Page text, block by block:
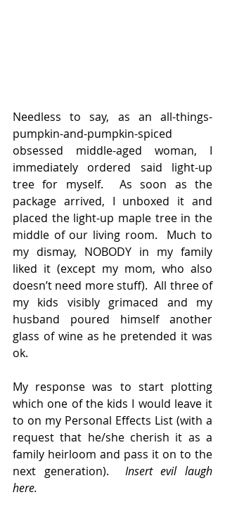
Needless to say, as an all-things-
pumpkin-and-pumpkin-spiced
obsessed middle-aged woman, I
immediately ordered said light-up
tree for myself.  As soon as the
package arrived, I unboxed it and
placed the light-up maple tree in the
middle of our living room.  Much to
my dismay, NOBODY in my family
liked it (except my mom, who also
doesn’t need more stuff).  All three of
my kids visibly grimaced and my
husband poured himself another
glass of wine as he pretended it was
ok.
My response was to start plotting
which one of the kids I would leave it
to on my Personal Effects List (with a
request that he/she cherish it as a
family heirloom and pass it on to the
next generation). Insert evil laugh
here.